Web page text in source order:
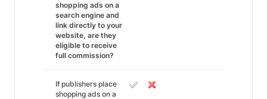
shopping ads on a
search engine and
link directly to your
website, are they
eligible to receive
full commission?
If publishers place
shopping ads on a